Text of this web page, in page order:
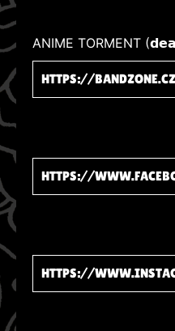
ANIME TORMENT
HTTPS://
HTTPS://
HTTPS://